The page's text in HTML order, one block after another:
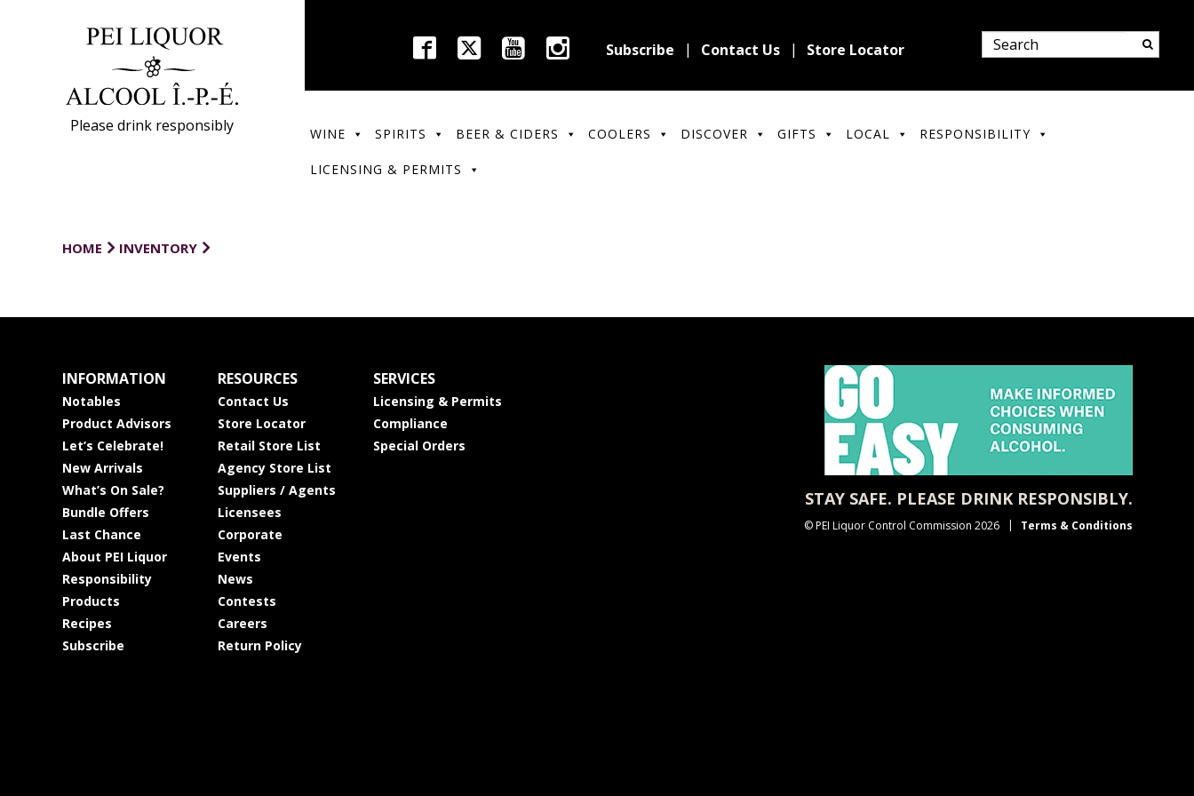
Please drink responsibly
Subscribe Contact Us Store Locator
WINE SPIRITS BEER & CIDERS COOLERS DISCOVER GIFTS LOCAL RESPONSIBILITY
LICENSING & PERMITS
HOME INVENTORY
INFORMATION
Notables
Product Advisors
Let’s Celebrate!
New Arrivals
What’s On Sale?
Bundle Offers
Last Chance
About PEI Liquor
Responsibility
Products
Recipes
Subscribe
RESOURCES
Contact Us
Store Locator
Retail Store List
Agency Store List
Suppliers / Agents
Licensees
Corporate
Events
News
Contests
Careers
Return Policy
SERVICES
Licensing & Permits
Compliance
Special Orders
STAY SAFE. PLEASE DRINK RESPONSIBLY.
© PEI Liquor Control Commission 2026 Terms & Conditions